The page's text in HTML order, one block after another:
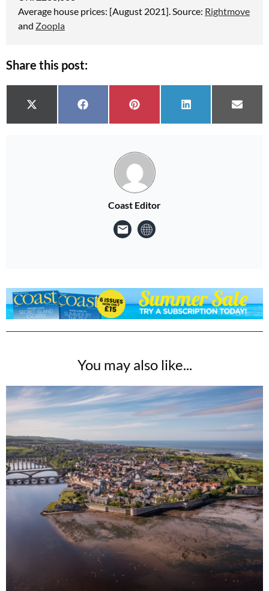
Average house prices: [August 2021]. Source: Rightmove
and Zoopla
Share this post:
Share on
X (Twitter) Share on
Facebook Share on
Pinterest Share on
LinkedIn Share
Email
Coast Editor
You may also like...